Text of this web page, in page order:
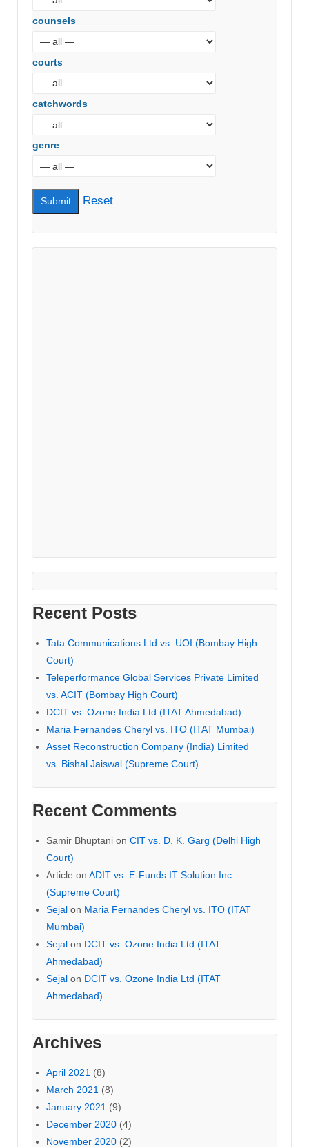
counsels
courts
catchwords
genre
Reset
Recent Posts
Tata Communications Ltd vs. UOI (Bombay High
Court)
Teleperformance Global Services Private Limited
vs. ACIT (Bombay High Court)
DCIT vs. Ozone India Ltd (ITAT Ahmedabad)
Maria Fernandes Cheryl vs. ITO (ITAT Mumbai)
Asset Reconstruction Company (India) Limited
vs. Bishal Jaiswal (Supreme Court)
Recent Comments
Samir Bhuptani on CIT vs. D. K. Garg (Delhi High
Court)
Article on ADIT vs. E-Funds IT Solution Inc
(Supreme Court)
Sejal on Maria Fernandes Cheryl vs. ITO (ITAT
Mumbai)
Sejal on DCIT vs. Ozone India Ltd (ITAT
Ahmedabad)
Sejal on DCIT vs. Ozone India Ltd (ITAT
Ahmedabad)
Archives
April 2021 (8)
March 2021 (8)
January 2021 (9)
December 2020 (4)
November 2020 (2)